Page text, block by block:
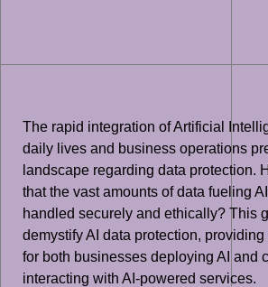
The rapid integration of Artificial
daily lives and business operations
landscape regarding data protection.
that the vast amounts of data fueling
handled securely and ethically? This
demystify AI data protection,
for both businesses deploying AI and
interacting with AI-powered services.